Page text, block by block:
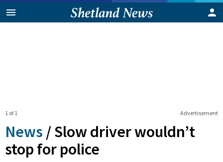
Advertisement
1 of 1
News /Slow driver wouldn’t
stop for police